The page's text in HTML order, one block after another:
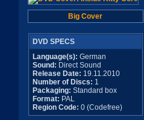
Big Cover
DVD SPECS
Language(s): German
Sound: Direct Sound
Release Date: 19.11.2010
Number of Discs: 1
Packaging: Standard box
Format: PAL
Region Code: 0 (Codefree)